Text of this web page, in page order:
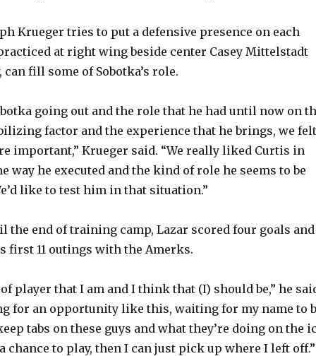
Krueger tries to put a defensive presence on each
at right wing beside center Casey Mittelstadt
can fill some of Sobotka’s role.
going out and the role that he had until now on
factor and the experience that he brings, we felt
important,” Krueger said. “We really liked Curtis in
way he executed and the kind of role he seems to be
like to test him in that situation.”
the end of training camp, Lazar scored four goals and
first 11 outings with the Amerks.
player that I am and I think that (I) should be,” he
for an opportunity like this, waiting for my name to
tabs on these guys and what they’re doing on the
chance to play, then I can just pick up where I left off.”